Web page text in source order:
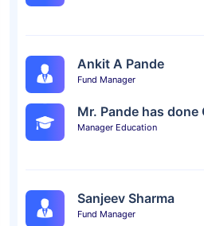
Ankit A Pande
Fund Manager
Mr. Pande has done
Manager Education
Sanjeev Sharma
Fund Manager